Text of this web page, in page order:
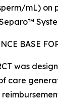
mL) on
BASE
was
care